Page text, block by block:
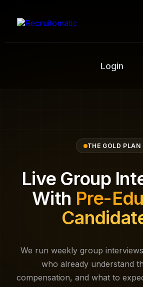
Platinum
Login
THE GOLD PLAN
Live Group
With Pre-
We run weekly group
who already understand
compensation, and what to